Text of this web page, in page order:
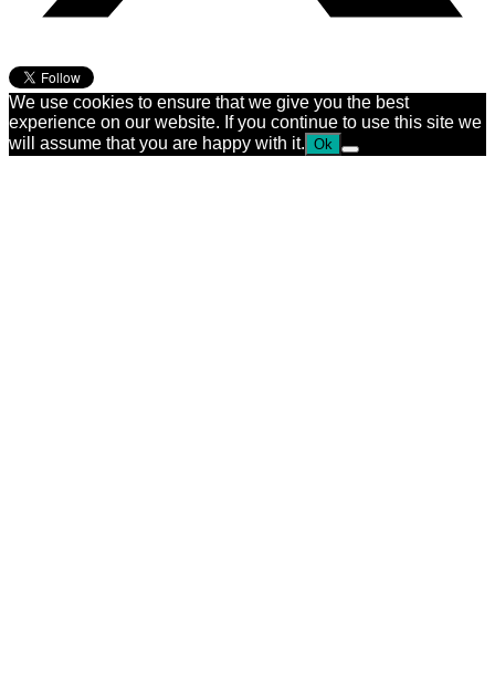
We use cookies to ensure that we give you the best
experience on our website. If you continue to use this site we
will assume that you are happy with it. Ok